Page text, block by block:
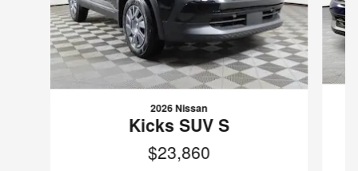
2026 Nissan
Kicks SUV S
$23,860